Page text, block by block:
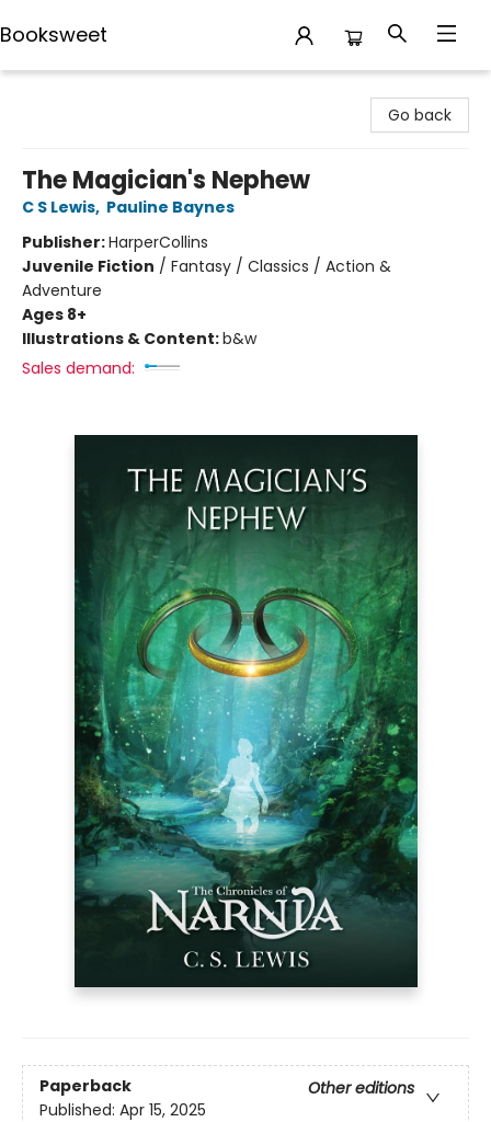
Booksweet
Go back
The Magician's Nephew
C S Lewis, Pauline Baynes
Publisher:HarperCollins
Juvenile Fiction / Fantasy / Classics / Action &
Adventure
Ages 8+
Illustrations & Content:b&w
Sales demand:
Paperback
Other editions
Published: Apr 15, 2025